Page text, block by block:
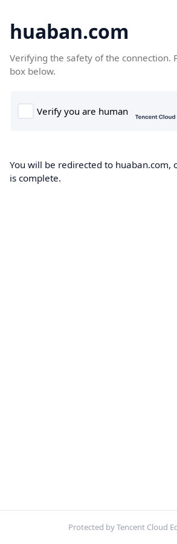
huaban.com
Verifying the safety of the connection.
box below.
You will be redirected to huaban.com,
is complete.
Protected by Tencent Cloud